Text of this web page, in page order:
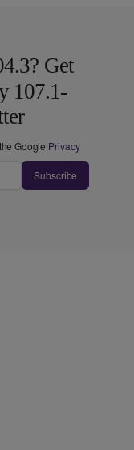
Get
107.1-
Google Privacy
Subscribe